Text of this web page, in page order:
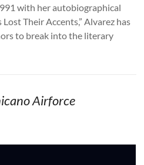
with her autobiographical
Their Accents,” Alvarez has
to break into the literary
Airforce